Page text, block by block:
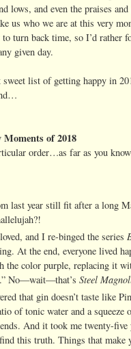
lows, and even the praises
us who we are at this very
turn back time, so I’d rather
given day.
sweet list of getting happy in
Moments of 2018
order…as far as you
last year still fit after a long
and I re-binged the series
At the end, everyone lived
the color purple, replacing it
No—wait—that’s Steel
that gin doesn’t taste like
of tonic water and a
And it took me twenty-five
this truth. Things that make